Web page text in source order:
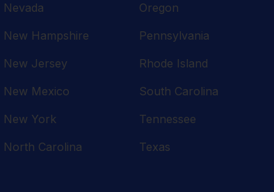
Nevada
New Hampshire
New Jersey
New Mexico
New York
North Carolina
Oregon
Pennsylvania
Rhode Island
South Carolina
Tennessee
Texas